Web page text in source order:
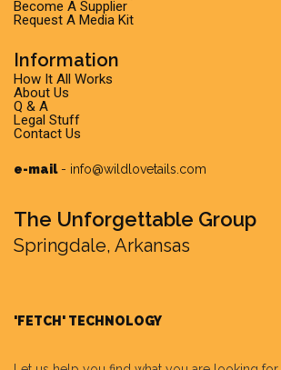
Become A Supplier
Request A Media Kit
Information
How It All Works
About Us
Q & A
Legal Stuff
Contact Us
e-mail- info@wildlovetails.com
The Unforgettable Group
Springdale, Arkansas
'FETCH' TECHNOLOGY